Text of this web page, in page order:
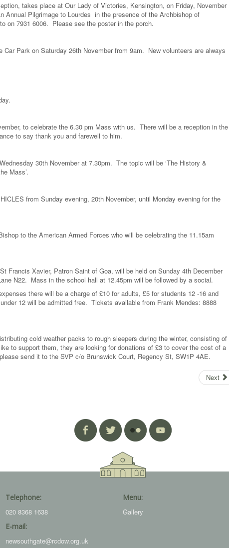
takes place at Our Lady of Victories, Kensington, on Friday, November
Annual Pilgrimage to Lourdes in the presence of the Archbishop of
on 7931 6006. Please see the poster in the porch.
Car Park on Saturday 26th November from 9am. New volunteers are always
to celebrate the 6.30 pm Mass with us. There will be a reception in the
to say thank you and farewell to him.
30th November at 7.30pm. The topic will be ‘The History &
Mass’.
from Sunday evening, 20th November, until Monday evening for the
to the American Armed Forces who will be celebrating the 11.15am
Francis Xavier, Patron Saint of Goa, will be held on Sunday 4th December
N22. Mass in the school hall at 12.45pm will be followed by a social.
there will be a charge of £10 for adults, £5 for students 12 -16 and
12 will be admitted free. Tickets available from Frank Mendes: 8888
cold weather packs to rough sleepers during the winter, consisting of
to support them, they are looking for donations of £3 to cover the cost of a
send it to the SVP c/o Brunswick Court, Regency St, SW1P 4AE.
Next
Telephone:
020 8368 1638
E-mail:
newsouthgate@rcdow.org.uk
Menu:
Gallery